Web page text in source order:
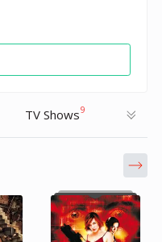
TV Shows9